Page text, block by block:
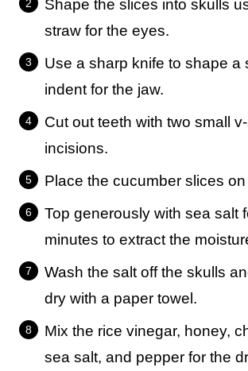
Shape the slices into skulls
straw for the eyes.
Use a sharp knife to shape a
indent for the jaw.
Cut out teeth with two small
incisions.
Place the cucumber slices
Top generously with sea salt
minutes to extract the
Wash the salt off the skulls
dry with a paper towel.
Mix the rice vinegar, honey,
sea salt, and pepper for the